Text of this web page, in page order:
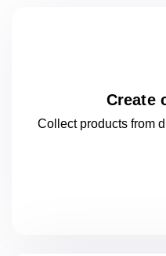
Create
Collect products from